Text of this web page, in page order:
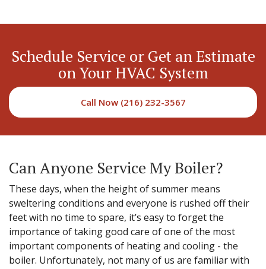
Schedule Service or Get an Estimate
on Your HVAC System
Call Now (216) 232-3567
Can Anyone Service My Boiler?
These days, when the height of summer means
sweltering conditions and everyone is rushed off their
feet with no time to spare, it’s easy to forget the
importance of taking good care of one of the most
important components of heating and cooling - the
boiler. Unfortunately, not many of us are familiar with